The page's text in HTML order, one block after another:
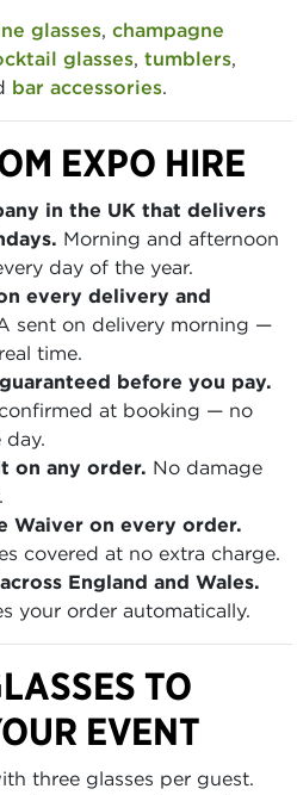
glasses, champagne
glasses, tumblers,
bar accessories.
EXPO HIRE
in the UK that delivers
Morning and afternoon
day of the year.
every delivery and
sent on delivery morning —
time.
before you pay.
at booking — no
on any order. No damage
Waiver on every order.
covered at no extra charge.
England and Wales.
your order automatically.
TO
EVENT
three glasses per guest.